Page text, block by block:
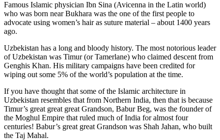
Famous Islamic physician Ibn Sina (Avicenna in the Latin world)
who was born near Bukhara was the one of the first people to
advocate using women’s hair as suture material – about 1400 years
ago.
Uzbekistan has a long and bloody history. The most notorious leader
of Uzbekistan was Timur (or Tamerlane) who claimed descent from
Genghis Khan. His military campaigns have been credited for
wiping out some 5% of the world’s population at the time.
If you have thought that some of the Islamic architecture in
Uzbekistan resembles that from Northern India, then that is because
Timur’s great great great Grandson, Babur Beg, was the founder of
the Moghul Empire that ruled much of India for almost four
centuries! Babur’s great great Grandson was Shah Jahan, who built
the Taj Mahal.